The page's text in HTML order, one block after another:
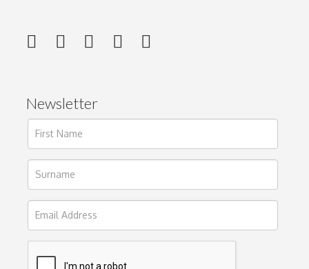
Newsletter